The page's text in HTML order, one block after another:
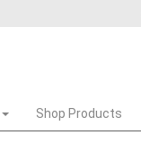
Shop Products